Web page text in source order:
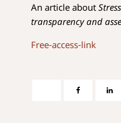
An article about
transparency and
Free-access-link